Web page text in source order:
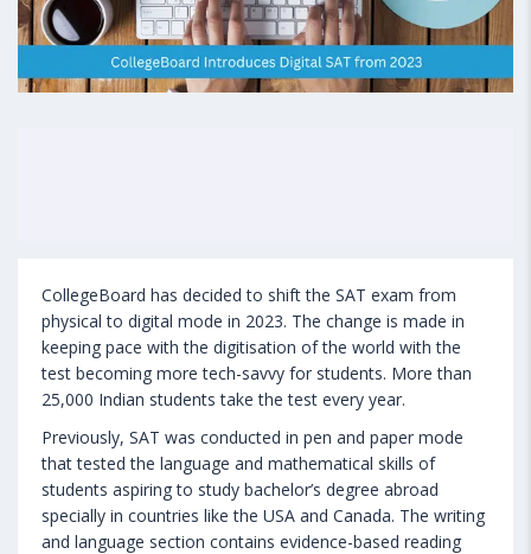
CollegeBoard has decided to shift the SAT exam from
physical to digital mode in 2023. The change is made in
keeping pace with the digitisation of the world with the
test becoming more tech-savvy for students. More than
25,000 Indian students take the test every year.
Previously, SAT was conducted in pen and paper mode
that tested the language and mathematical skills of
students aspiring to study bachelor’s degree abroad
specially in countries like the USA and Canada. The writing
and language section contains evidence-based reading